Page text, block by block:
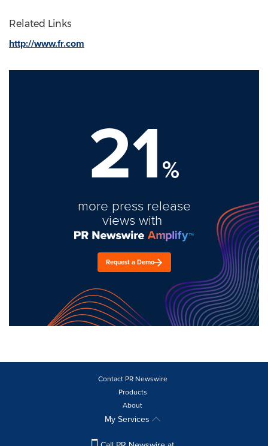
Related Links
http://www.fr.com
21%
more press release
views with
Request a Demo
Contact PR Newswire
Products
About
My Services